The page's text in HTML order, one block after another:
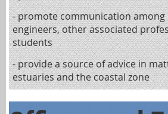
- promote communication among
engineers, other associated
students
- provide a source of advice in
estuaries and the coastal zone